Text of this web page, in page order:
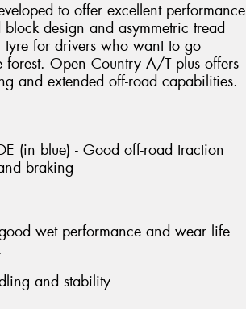
to offer excellent performance
design and asymmetric tread
for drivers who want to go
Open Country A/T plus offers
and extended off-road capabilities.
(in blue) - Good off-road traction
braking
wet performance and wear life
and stability